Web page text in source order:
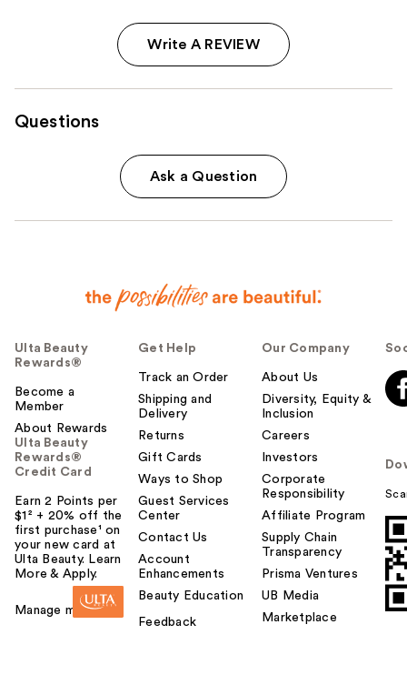
Write A REVIEW
Questions
Ask a Question
Ulta Beauty
Rewards®
Become a
Member
About Rewards
Ulta Beauty
Rewards®
Credit Card
Earn 2 Points per
$1² + 20% off the
first purchase¹ on
your new card at
Ulta Beauty. Learn
More & Apply.
Manage my card
Get Help
Track an Order
Shipping and
Delivery
Returns
Gift Cards
Ways to Shop
Guest Services
Center
Contact Us
Account
Enhancements
Beauty Education
Feedback
Our Company
About Us
Diversity, Equity &
Inclusion
Careers
Investors
Corporate
Responsibility
Affiliate Program
Supply Chain
Transparency
Prisma Ventures
UB Media
Marketplace